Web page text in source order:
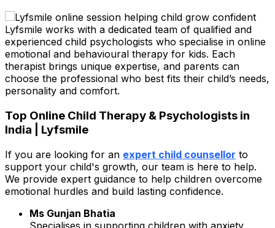
Lyfsmile works with a dedicated team of qualified and
experienced child psychologists who specialise in online
emotional and behavioural therapy for kids. Each
therapist brings unique expertise, and parents can
choose the professional who best fits their child’s needs,
personality and comfort.
Top Online Child Therapy & Psychologists in
India | Lyfsmile
If you are looking for an expert child counsellor to
support your child's growth, our team is here to help.
We provide expert guidance to help children overcome
emotional hurdles and build lasting confidence.
Ms Gunjan Bhatia
Specialises in supporting children with anxiety,